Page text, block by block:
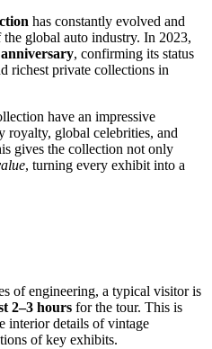
has constantly evolved and
global auto industry. In 2023,
, confirming its status
richest private collections in
have an impressive
royalty, global celebrities, and
gives the collection not only
, turning every exhibit into a
of engineering, a typical visitor is
2–3 hours for the tour. This is
interior details of vintage
of key exhibits.